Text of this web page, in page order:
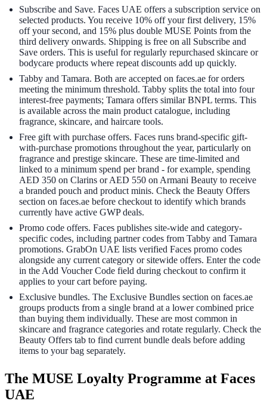
Subscribe and Save. Faces UAE offers a subscription service on
selected products. You receive 10% off your first delivery, 15%
off your second, and 15% plus double MUSE Points from the
third delivery onwards. Shipping is free on all Subscribe and
Save orders. This is useful for regularly repurchased skincare or
bodycare products where repeat discounts add up quickly.
Tabby and Tamara. Both are accepted on faces.ae for orders
meeting the minimum threshold. Tabby splits the total into four
interest-free payments; Tamara offers similar BNPL terms. This
is available across the main product catalogue, including
fragrance, skincare, and haircare tools.
Free gift with purchase offers. Faces runs brand-specific gift-
with-purchase promotions throughout the year, particularly on
fragrance and prestige skincare. These are time-limited and
linked to a minimum spend per brand - for example, spending
AED 350 on Clarins or AED 550 on Armani Beauty to receive
a branded pouch and product minis. Check the Beauty Offers
section on faces.ae before checkout to identify which brands
currently have active GWP deals.
Promo code offers. Faces publishes site-wide and category-
specific codes, including partner codes from Tabby and Tamara
promotions. GrabOn UAE lists verified Faces promo codes
alongside any current category or sitewide offers. Enter the code
in the Add Voucher Code field during checkout to confirm it
applies to your cart before paying.
Exclusive bundles. The Exclusive Bundles section on faces.ae
groups products from a single brand at a lower combined price
than buying them individually. These are most common in
skincare and fragrance categories and rotate regularly. Check the
Beauty Offers tab to find current bundle deals before adding
items to your bag separately.
The MUSE Loyalty Programme at Faces
UAE